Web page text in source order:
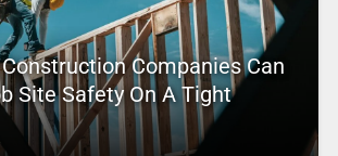
Companies Can
Site Safety On A Tight